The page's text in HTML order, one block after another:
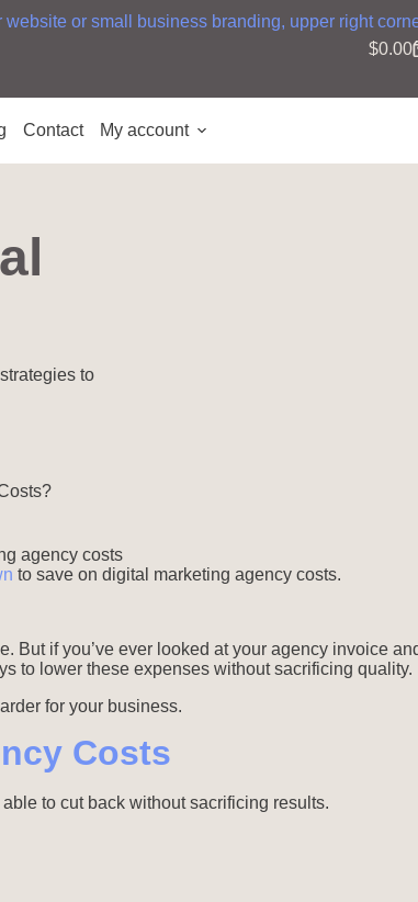
$0.00
Contact My account
to
to save on digital marketing agency costs.
if you’ve ever looked at your agency invoice
to lower these expenses without sacrificing quality.
for your business.
Costs
to cut back without sacrificing results.